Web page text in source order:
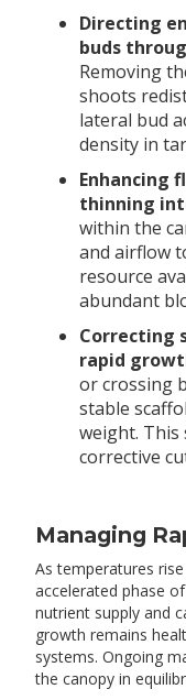
Directing
buds
Removing
shoots
lateral bud
density in
Enhancing
thinning
within the
and airflow
resource
abundant
Correcting
rapid
or crossing
stable
weight.
corrective
Managing
As temperatures
accelerated phase
nutrient supply and
growth remains
systems. Ongoing
the canopy in